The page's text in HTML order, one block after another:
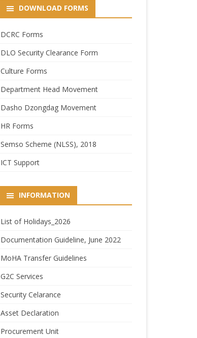
DOWNLOAD FORMS
DCRC Forms
DLO Security Clearance Form
Culture Forms
Department Head Movement
Dasho Dzongdag Movement
HR Forms
Semso Scheme (NLSS), 2018
ICT Support
INFORMATION
List of Holidays_2026
Documentation Guideline, June 2022
MoHA Transfer Guidelines
G2C Services
Security Celarance
Asset Declaration
Procurement Unit